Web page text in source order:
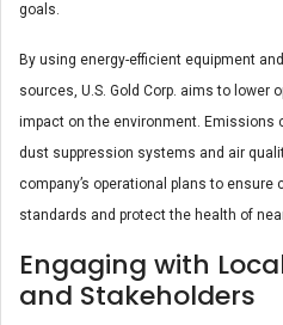
goals.
By using energy-efficient equipment
sources, U.S. Gold Corp. aims to
impact on the environment. Emissions
dust suppression systems and air
company’s operational plans to
standards and protect the health of
Engaging with
and Stakeholders